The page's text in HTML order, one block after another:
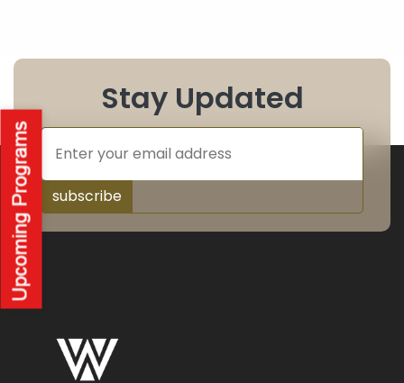
Stay Updated
subscribe